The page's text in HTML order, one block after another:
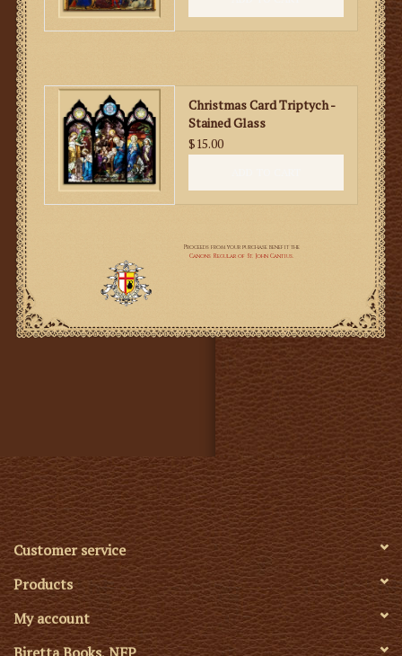
Christmas Card Triptych -
Stained Glass
$15.00
Customer service
Products
My account
Biretta Books, NFP